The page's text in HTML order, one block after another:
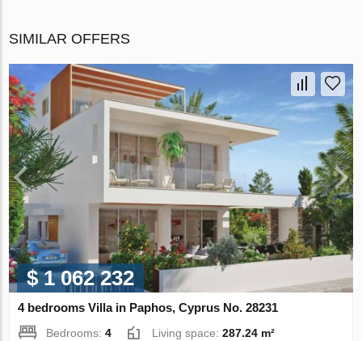
SIMILAR OFFERS
$ 1 062 232
4 bedrooms Villa in Paphos, Cyprus No. 28231
Bedrooms:4 Living space:287.24 m²